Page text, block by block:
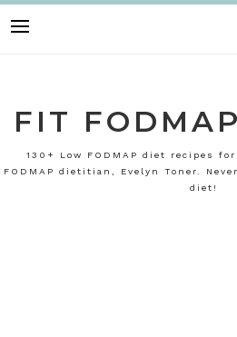
to
FIT
130+ Low FODMAP diet recipes
FODMAP dietitian, Evelyn Toner.
diet!